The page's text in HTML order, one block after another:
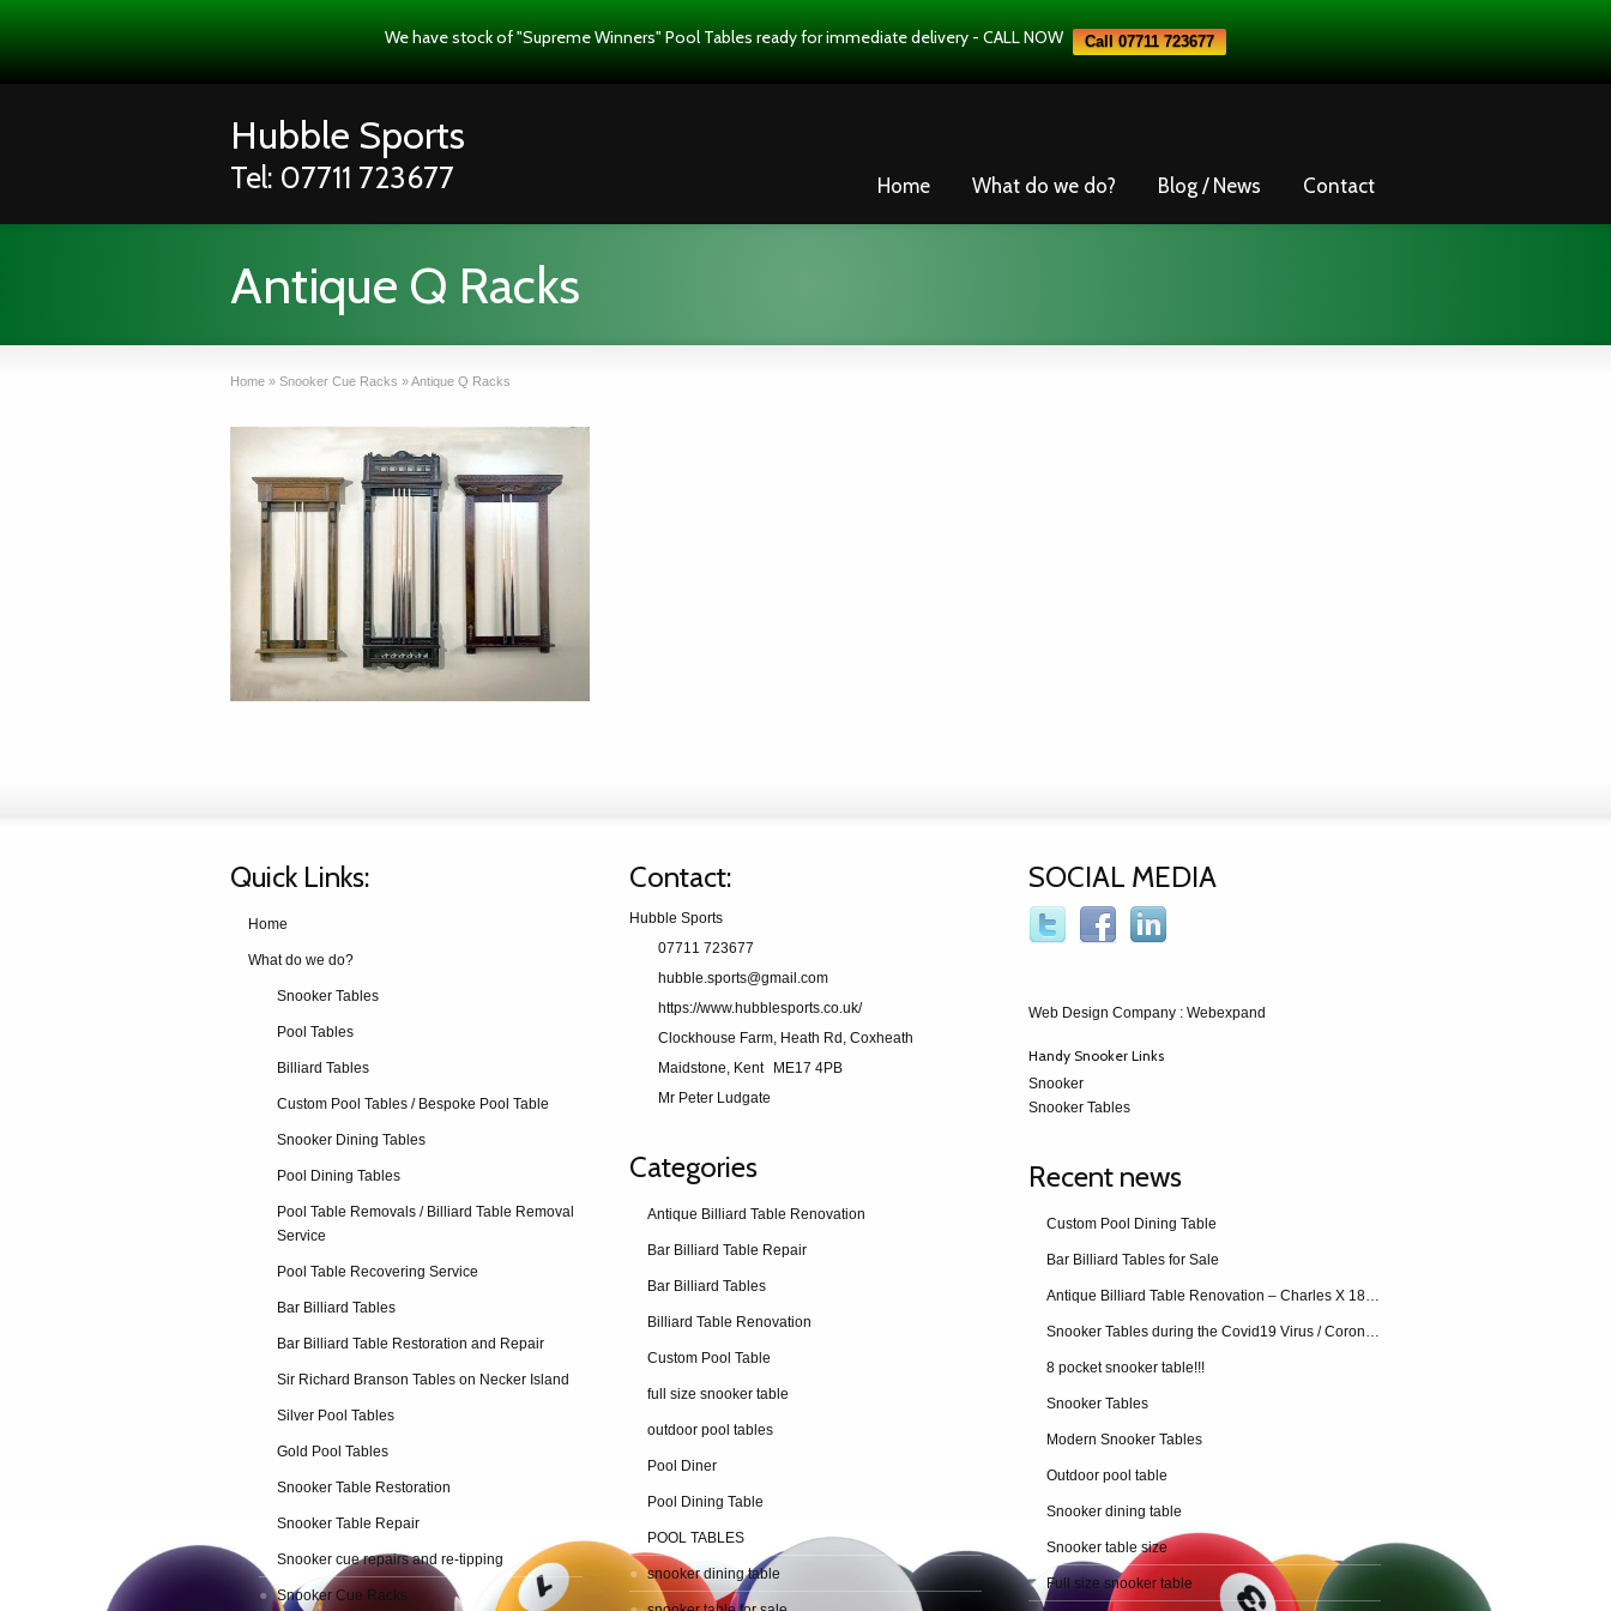
We have stock of "Supreme Winners" Pool Tables ready for immediate delivery - CALL NOW Call 07711 723677
Hubble Sports
Tel: 07711 723677 Home What do we do? Blog / News Contact
Antique Q Racks
Home » Snooker Cue Racks »Antique Q Racks
Quick Links:
Home
What do we do?
Snooker Tables
Pool Tables
Billiard Tables
Custom Pool Tables / Bespoke Pool Table
Snooker Dining Tables
Pool Dining Tables
Pool Table Removals / Billiard Table Removal
Service
Pool Table Recovering Service
Bar Billiard Tables
Bar Billiard Table Restoration and Repair
Sir Richard Branson Tables on Necker Island
Silver Pool Tables
Gold Pool Tables
Snooker Table Restoration
Snooker Table Repair
Snooker cue repairs and re-tipping
Snooker Cue Racks
Contact:
Hubble Sports
07711 723677
hubble.sports@gmail.com
https://www.hubblesports.co.uk/
Clockhouse Farm, Heath Rd, Coxheath
Maidstone, Kent
ME17 4PB
Mr Peter Ludgate
Categories
Antique Billiard Table Renovation
Bar Billiard Table Repair
Bar Billiard Tables
Billiard Table Renovation
Custom Pool Table
full size snooker table
outdoor pool tables
Pool Diner
Pool Dining Table
POOL TABLES
snooker dining table
SOCIAL MEDIA
Web Design Company: Webexpand
Handy Snooker Links
Snooker
Snooker Tables
Recent news
Custom Pool Dining Table
Bar Billiard Tables for Sale
Antique Billiard Table Renovation – Charles X 1840 restoration
Snooker Tables during the Covid19 Virus / Coronavirus
8 pocket snooker table!!!
Snooker Tables
Modern Snooker Tables
Outdoor pool table
Snooker dining table
Snooker table size
Full size snooker table